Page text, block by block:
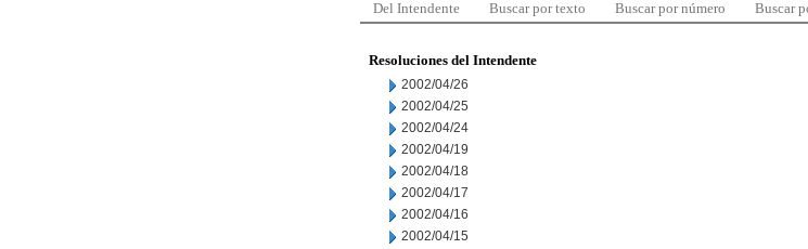
Del Intendente Buscar por texto Buscar por número Buscar
Resoluciones del Intendente
2002/04/26
2002/04/25
2002/04/24
2002/04/19
2002/04/18
2002/04/17
2002/04/16
2002/04/15